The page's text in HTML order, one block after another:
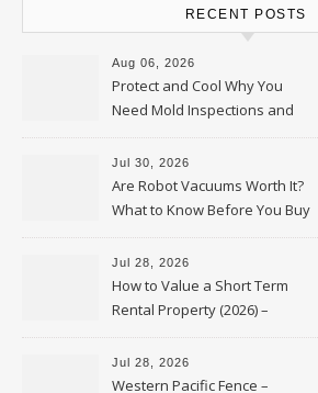
RECENT POSTS
Aug 06, 2026
Protect and Cool Why You
Need Mold Inspections and
HVAC Upgrades
Jul 30, 2026
Are Robot Vacuums Worth It?
What to Know Before You Buy
Jul 28, 2026
How to Value a Short Term
Rental Property (2026) –
Personal Finance Article
Jul 28, 2026
Western Pacific Fence –